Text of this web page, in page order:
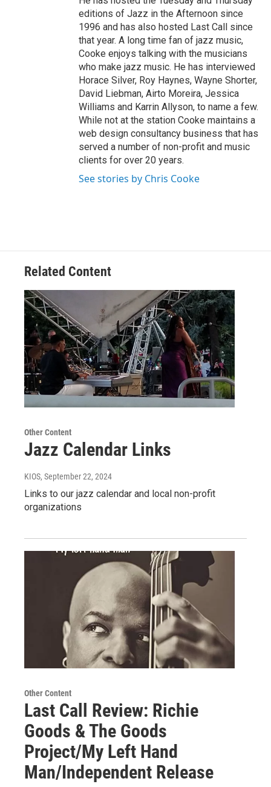
editions of Jazz in the Afternoon since
1996 and has also hosted Last Call since
that year. A long time fan of jazz music,
Cooke enjoys talking with the musicians
who make jazz music. He has interviewed
Horace Silver, Roy Haynes, Wayne Shorter,
David Liebman, Airto Moreira, Jessica
Williams and Karrin Allyson, to name a few.
While not at the station Cooke maintains a
web design consultancy business that has
served a number of non-profit and music
clients for over 20 years.
See stories by Chris Cooke
Related Content
Other Content
Jazz Calendar Links
KIOS, September 22, 2024
Links to our jazz calendar and local non-profit
organizations
Other Content
Last Call Review: Richie
Goods & The Goods
Project/My Left Hand
Man/Independent Release